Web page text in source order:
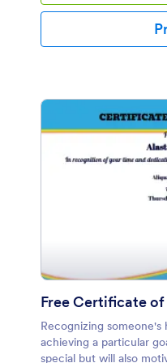
Free Certificate
Recognizing
achieving a particular
special but will also